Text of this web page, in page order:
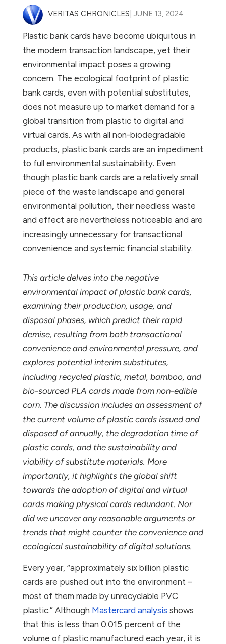
VERITAS CHRONICLES | JUNE 13, 2024
Plastic bank cards have become ubiquitous in
the modern transaction landscape, yet their
environmental impact poses a growing
concern. The ecological footprint of plastic
bank cards, even with potential substitutes,
does not measure up to market demand for a
global transition from plastic to digital and
virtual cards. As with all non-biodegradable
products, plastic bank cards are an impediment
to full environmental sustainability. Even
though plastic bank cards are a relatively small
piece of the waste landscape and general
environmental pollution, their needless waste
and effect are nevertheless noticeable and are
increasingly unnecessary for transactional
convenience and systemic financial stability.
This article delves into the negative
environmental impact of plastic bank cards,
examining their production, usage, and
disposal phases, which predict their rapid
demise, resulting from both transactional
convenience and environmental pressure, and
explores potential interim substitutes,
including recycled plastic, metal, bamboo, and
bio-sourced PLA cards made from non-edible
corn. The discussion includes an assessment of
the current volume of plastic cards issued and
disposed of annually, the degradation time of
plastic cards, and the sustainability and
viability of substitute materials. More
importantly, it highlights the global shift
towards the adoption of digital and virtual
cards making physical cards redundant. Nor
did we uncover any reasonable arguments or
trends that might counter the convenience and
ecological sustainability of digital solutions.
Every year, “approximately six billion plastic
cards are pushed out into the environment –
most of them made by unrecyclable PVC
plastic.” Although Mastercard analysis shows
that this is less than 0.015 percent of the
volume of plastic manufactured each year, it is